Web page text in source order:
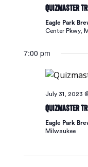
Quizmaster
Eagle Park
Center Pkwy,
7:00 pm
July 31, 2023
Quizmaster
Eagle Park
Milwaukee